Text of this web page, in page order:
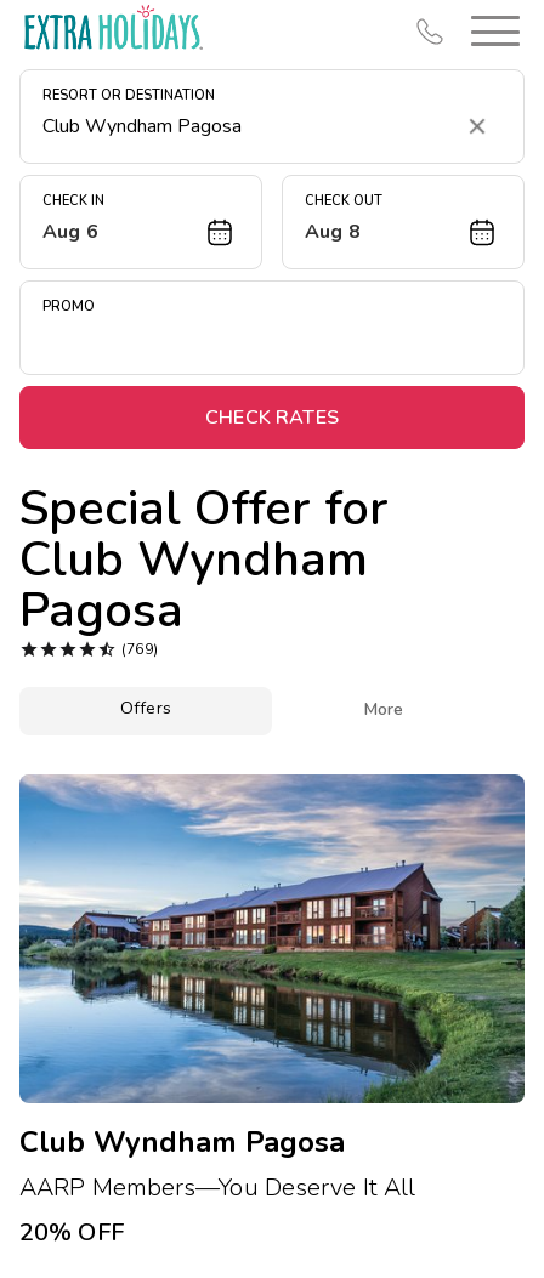
RESORT OR DESTINATION
Clear
CHECK IN
Aug 6
CHECK OUT
Aug 8
PROMO
CHECK RATES
Special Offer for
Club Wyndham
Pagosa
 (769)
Offers More
Club Wyndham Pagosa
AARP Members—You Deserve It All
20% OFF
Resort Map
Deals
Midweek Savings
Extended Stays
Get Rewards
Photo Gallery
Contact Us